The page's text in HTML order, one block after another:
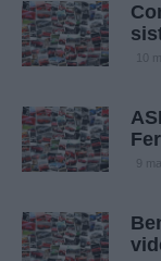
10
9